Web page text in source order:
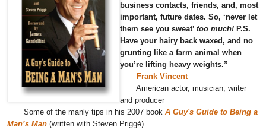
business contacts, friends, and, most
important, future dates. So, ‘never let
them see you sweat’ too much! P.S.
Have your hairy back waxed, and no
grunting like a farm animal when
you’re lifting heavy weights.”
Frank Vincent
American actor, musician, writer
and producer
Some of the manly tips in his 2007 book A Guy's Guide to Being a
Man’s Man (written with Steven Priggé)